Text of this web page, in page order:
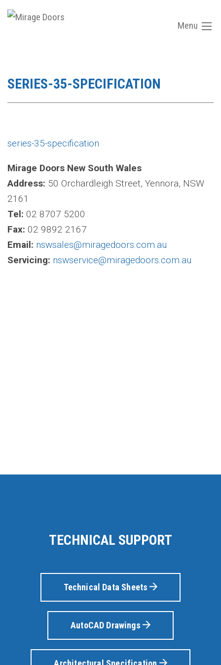
Menu
SERIES-35-SPECIFICATION
series-35-specification
Mirage Doors New South Wales
Address: 50 Orchardleigh Street, Yennora, NSW
2161
Tel: 02 8707 5200
Fax: 02 9892 2167
Email: nswsales@miragedoors.com.au
Servicing: nswservice@miragedoors.com.au
TECHNICAL SUPPORT
Technical Data Sheets
AutoCAD Drawings